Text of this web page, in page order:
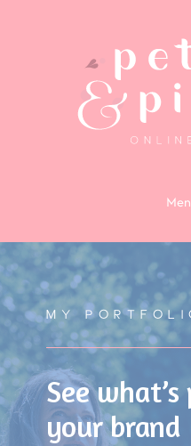
See
your brand
MY